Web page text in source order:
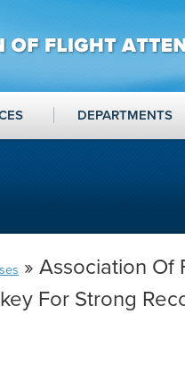
DEPARTMENTS
» Association Of
For Strong